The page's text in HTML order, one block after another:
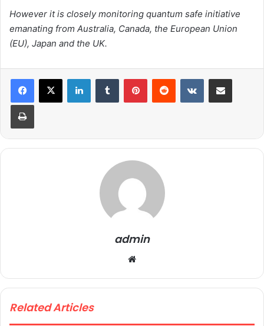
However it is closely monitoring quantum safe initiative
emanating from Australia, Canada, the European Union
(EU), Japan and the UK.
admin
te
Related Articles